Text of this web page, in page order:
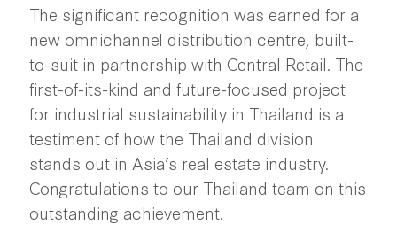
The significant recognition was earned for a
new omnichannel distribution centre, built-
to-suit in partnership with Central Retail. The
first-of-its-kind and future-focused project
for industrial sustainability in Thailand is a
testiment of how the Thailand division
stands out in Asia’s real estate industry.
Congratulations to our Thailand team on this
outstanding achievement.